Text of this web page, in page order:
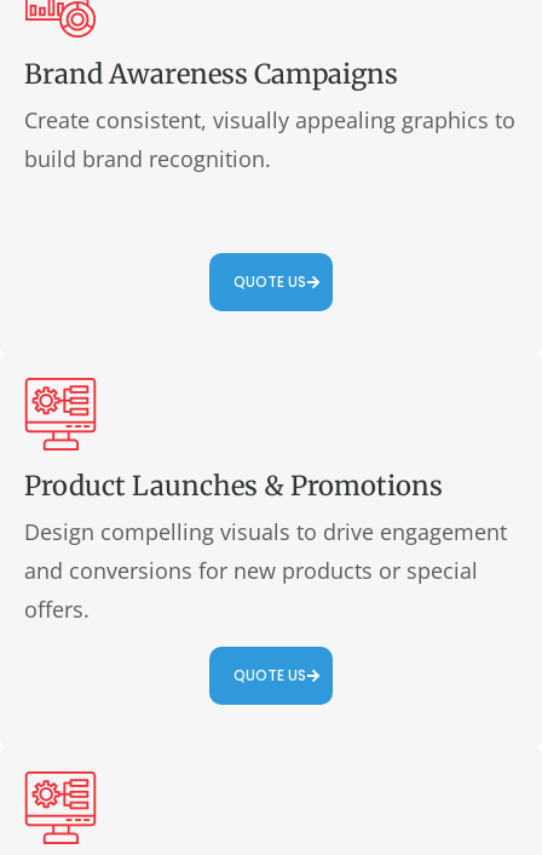
Brand Awareness Campaigns
Create consistent, visually appealing graphics to
build brand recognition.
QUOTE US
Product Launches & Promotions
Design compelling visuals to drive engagement
and conversions for new products or special
offers.
QUOTE US